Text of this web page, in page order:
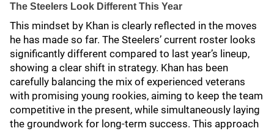
The Steelers Look Different This Year
This mindset by Khan is clearly reflected in the moves
he has made so far. The Steelers’ current roster looks
significantly different compared to last year’s lineup,
showing a clear shift in strategy. Khan has been
carefully balancing the mix of experienced veterans
with promising young rookies, aiming to keep the team
competitive in the present, while simultaneously laying
the groundwork for long-term success. This approach